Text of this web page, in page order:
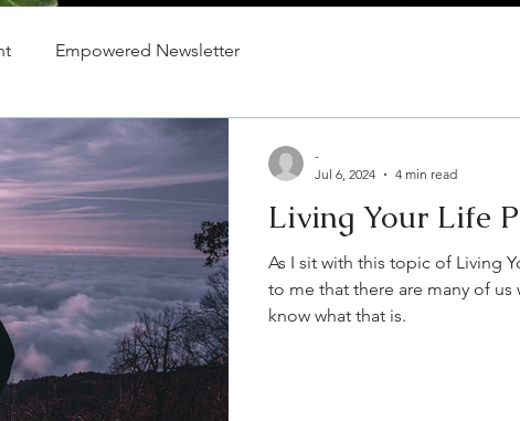
Empowered Newsletter
Living Your Life
As I sit with this topic of Living
to me that there are many of us
know what that is.
-
Jul 6, 2024
4 min read